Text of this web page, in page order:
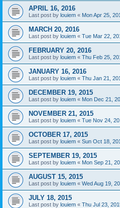
APRIL 16, 2016
Last post by louiem « Mon Apr 25,
MARCH 20, 2016
Last post by louiem « Tue Mar 22,
FEBRUARY 20, 2016
Last post by louiem « Thu Feb 25,
JANUARY 16, 2016
Last post by louiem « Thu Jan 21,
DECEMBER 19, 2015
Last post by louiem « Mon Dec 21,
NOVEMBER 21, 2015
Last post by louiem « Tue Nov 24,
OCTOBER 17, 2015
Last post by louiem « Sun Oct 18,
SEPTEMBER 19, 2015
Last post by louiem « Mon Sep 21,
AUGUST 15, 2015
Last post by louiem « Wed Aug 19,
JULY 18, 2015
Last post by louiem « Thu Jul 23,